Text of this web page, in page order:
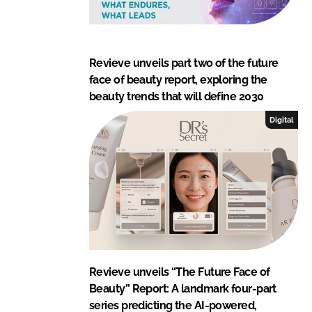
Revieve unveils part two of the future
face of beauty report, exploring the
beauty trends that will define 2030
Digital
Revieve unveils “The Future Face of
Beauty” Report: A landmark four-part
series predicting the AI-powered,